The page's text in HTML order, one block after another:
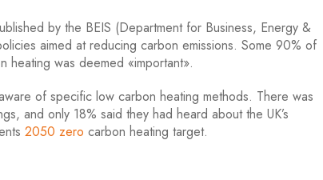
by the BEIS (Department for Business, Energy &
aimed at reducing carbon emissions. Some 90% of
heating was deemed «important».
of specific low carbon heating methods. There was
and only 18% said they had heard about the UK’s
2050 zero carbon heating target.